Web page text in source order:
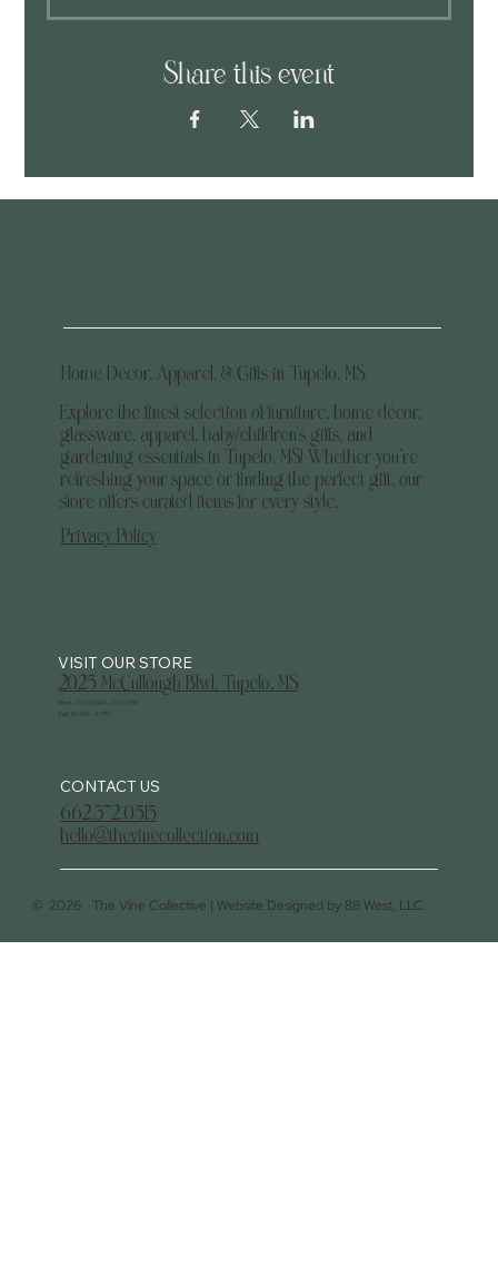
Share this event
© 2026 The Vine Collective | Website Designed by 88 West, LLC
CONTACT US
662.372.0515
hello@thevinecollection.com
2025 McCullough Blvd. Tupelo, MS
Mon - Fri: 10 AM - 5:30 PM
Sat: 10 AM - 3 PM
Home Décor, Apparel, & Gifts in Tupelo, MS
Explore the finest selection of furniture, home décor,
glassware, apparel, baby/children's gifts, and
gardening essentials in Tupelo, MS! Whether you’re
refreshing your space or finding the perfect gift, our
store offers curated items for every style.
Privacy Policy